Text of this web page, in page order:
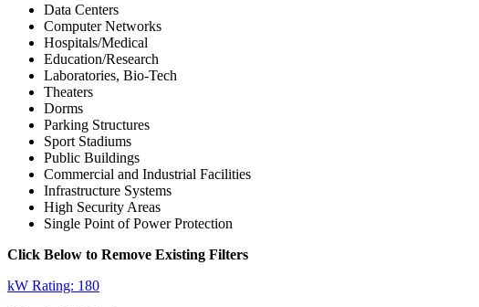
Data Centers
Computer Networks
Hospitals/Medical
Education/Research
Laboratories, Bio-Tech
Theaters
Dorms
Parking Structures
Sport Stadiums
Public Buildings
Commercial and Industrial Facilities
Infrastructure Systems
High Security Areas
Single Point of Power Protection
Click Below to Remove Existing Filters
kW Rating: 180